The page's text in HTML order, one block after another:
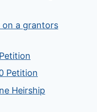
on a grantors
Petition
Heirship